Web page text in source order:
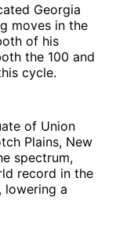
Georgia
moves in the
of his
the 100 and
cycle.
of Union
Plains, New
spectrum,
record in the
lowering a